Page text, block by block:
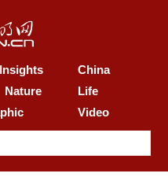
China
Nature
Life
Video